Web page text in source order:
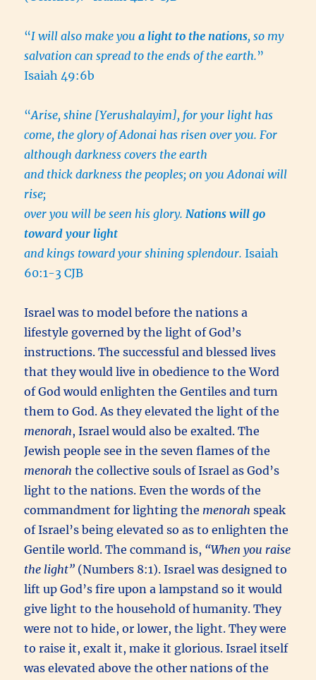
“I will also make youa light to the nations, so my
salvation can spread to the ends of the earth.”
Isaiah 49:6b
“Arise, shine [Yerushalayim], for your light has
come, the glory of Adonai has risen over you. For
although darkness covers the earth
and thick darkness the peoples; on you Adonai will
rise;
over you will be seen his glory. Nations will go
toward your light
and kings toward your shining splendour. Isaiah
60:1-3 CJB
Israel was to model before the nations a
lifestyle governed by the light of God’s
instructions. The successful and blessed lives
that they would live in obedience to the Word
of God would enlighten the Gentiles and turn
them to God. As they elevated the light of the
menorah, Israel would also be exalted. The
Jewish people see in the seven flames of the
menorah the collective souls of Israel as God’s
light to the nations. Even the words of the
commandment for lighting the menorah speak
of Israel’s being elevated so as to enlighten the
Gentile world. The command is, “When you raise
the light” (Numbers 8:1). Israel was designed to
lift up God’s fire upon a lampstand so it would
give light to the household of humanity. They
were not to hide, or lower, the light. They were
to raise it, exalt it, make it glorious. Israel itself
was elevated above the other nations of the